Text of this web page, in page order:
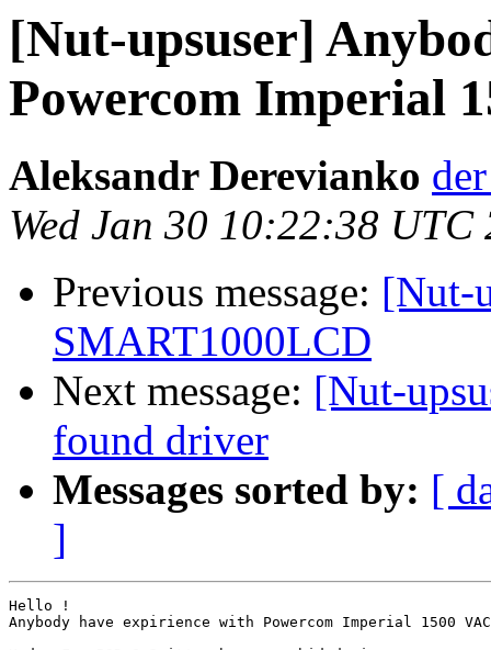
[Nut-upsuser]
Powercom Imperial
Aleksandr Derevianko
Wed Jan 30 10:22:38 UTC
Previous message: [Nut-
SMART1000LCD
Next message: [Nut-
found driver
Messages sorted by: [
]
Hello !
Anybody have expirience with Powercom Imperial 1500